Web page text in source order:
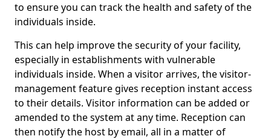
to ensure you can track the health and safety of the
individuals inside.
This can help improve the security of your facility,
especially in establishments with vulnerable
individuals inside. When a visitor arrives, the visitor-
management feature gives reception instant access
to their details. Visitor information can be added or
amended to the system at any time. Reception can
then notify the host by email, all in a matter of